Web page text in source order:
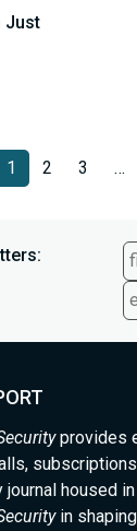
Just
1 2 3 …
provides
journal housed
in